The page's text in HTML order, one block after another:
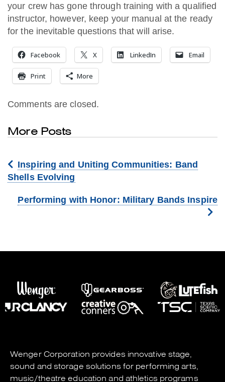
your crew has gone through training with a qualified
instructor, however, keep your manual at the ready
for the inevitable questions that will arise.
Facebook X LinkedIn Email
Print More
Comments are closed.
More Posts
Inspiring and Uniting Communities: Band
Shells Evolving
Performing with Honor: Military Bands Inspire
Wenger Corporation provides innovative stage,
sound and storage solutions for performing arts,
music/theatre education and athletics programs